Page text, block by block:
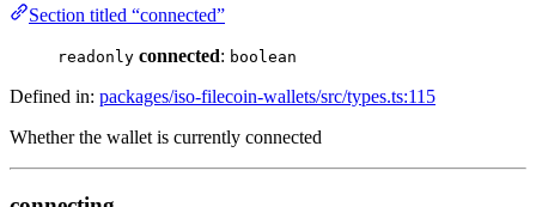
Section titled “connected”
readonly connected: boolean
Defined in: packages/iso-filecoin-wallets/src/types.ts:115
Whether the wallet is currently connected